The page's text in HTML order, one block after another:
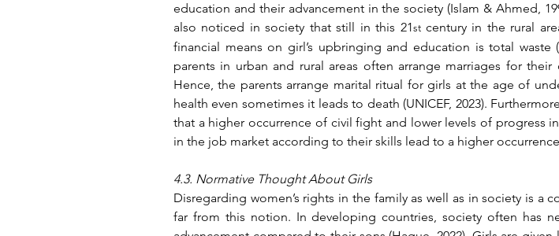
education and their advancement in the society (Islam & Ahmed,
also noticed in society that still in this 21st century in the rural
financial means on girl’s upbringing and education is total waste
parents in urban and rural areas often arrange marriages for
Hence, the parents arrange marital ritual for girls at the age of
health even sometimes it leads to death (UNICEF, 2023).
that a higher occurrence of civil fight and lower levels of progress
in the job market according to their skills lead to a higher
4.3. Normative Thought About Girls
Disregarding women’s rights in the family as well as in society is
far from this notion. In developing countries, society often has